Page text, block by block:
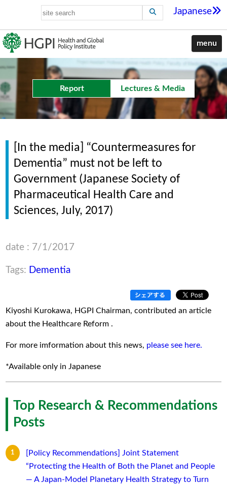
Japanese
menu
Report Lectures & Media
[In the media] “Countermeasures for
Dementia” must not be left to
Government (Japanese Society of
Pharmaceutical Health Care and
Sciences, July, 2017)
date : 7/1/2017
Tags: Dementia
Kiyoshi Kurokawa, HGPI Chairman, contributed an article
about the Healthcare Reform .
For more imformation about this news, please see here.
*Available only in Japanese
Top Research & Recommendations
Posts
[Policy Recommendations] Joint Statement
“Protecting the Health of Both the Planet and People
— A Japan-Model Planetary Health Strategy to Turn